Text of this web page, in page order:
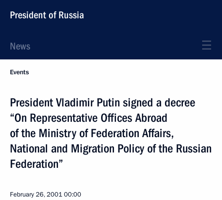
President of Russia
News
Events
President Vladimir Putin signed a decree
“On Representative Offices Abroad
of the Ministry of Federation Affairs,
National and Migration Policy of the Russian
Federation”
February 26, 200100:00